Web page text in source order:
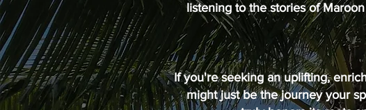
listening to the stories of
If you're seeking an uplifting,
might just be the journey your